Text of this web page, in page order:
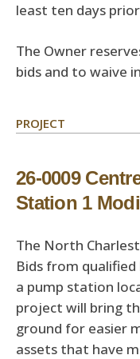
least ten days
The Owner
bids and to waive
PROJECT
26-0009
Station 1
The North
Bids from
a pump station
project will bring
ground for easier
assets that have